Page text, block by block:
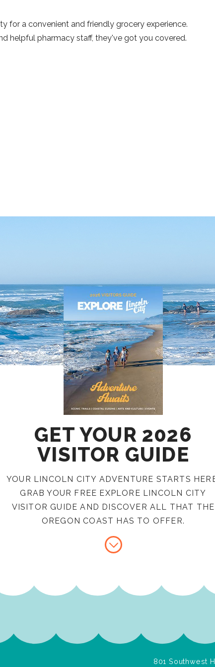
for a convenient and friendly grocery experience.
helpful pharmacy staff, they've got you covered.
GET YOUR 2026
VISITOR GUIDE
YOUR LINCOLN CITY ADVENTURE STARTS
GRAB YOUR FREE EXPLORE LINCOLN CITY
VISITOR GUIDE AND DISCOVER ALL THAT THE
OREGON COAST HAS TO OFFER.
801 Southwest